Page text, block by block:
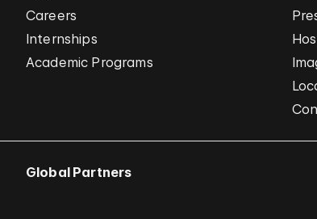
Careers
Internships
Academic Programs
Global Partners